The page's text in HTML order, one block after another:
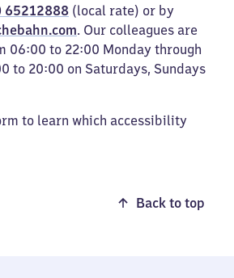
65212888 (local rate) or by
. Our colleagues are
06:00 to 22:00 Monday through
to 20:00 on Saturdays, Sundays
to learn which accessibility
Back to top